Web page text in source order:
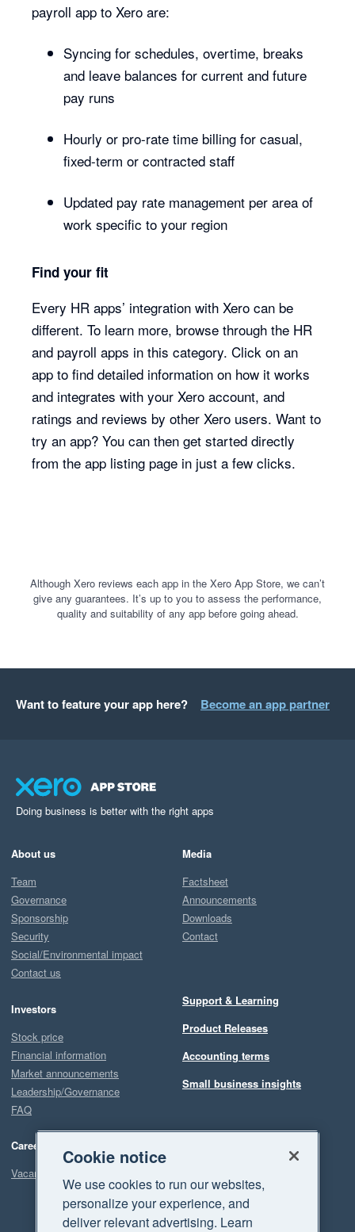
payroll app to Xero are:
Syncing for schedules, overtime, breaks
and leave balances for current and future
pay runs
Hourly or pro-rate time billing for casual,
fixed-term or contracted staff
Updated pay rate management per area of
work specific to your region
Find your fit
Every HR apps’ integration with Xero can be
different. To learn more, browse through the HR
and payroll apps in this category. Click on an
app to find detailed information on how it works
and integrates with your Xero account, and
ratings and reviews by other Xero users. Want to
try an app? You can then get started directly
from the app listing page in just a few clicks.
Although Xero reviews each app in the Xero App Store, we can’t
give any guarantees. It’s up to you to assess the performance,
quality and suitability of any app before going ahead.
Want to feature your app here? Become an app partner
Doing business is better with the right apps
About us
Team
Governance
Sponsorship
Security
Social/Environmental impact
Contact us
Investors
Stock price
Financial information
Market announcements
Leadership/Governance
FAQ
Careers
Vacancies
Media
Factsheet
Announcements
Downloads
Contact
Support & Learning
Product Releases
Accounting terms
Small business insights
Cookie notice
We use cookies to run our websites,
personalize your experience, and
deliver relevant advertising. Learn